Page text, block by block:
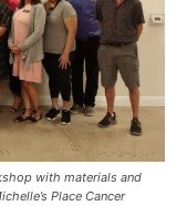
with materials and
Place Cancer